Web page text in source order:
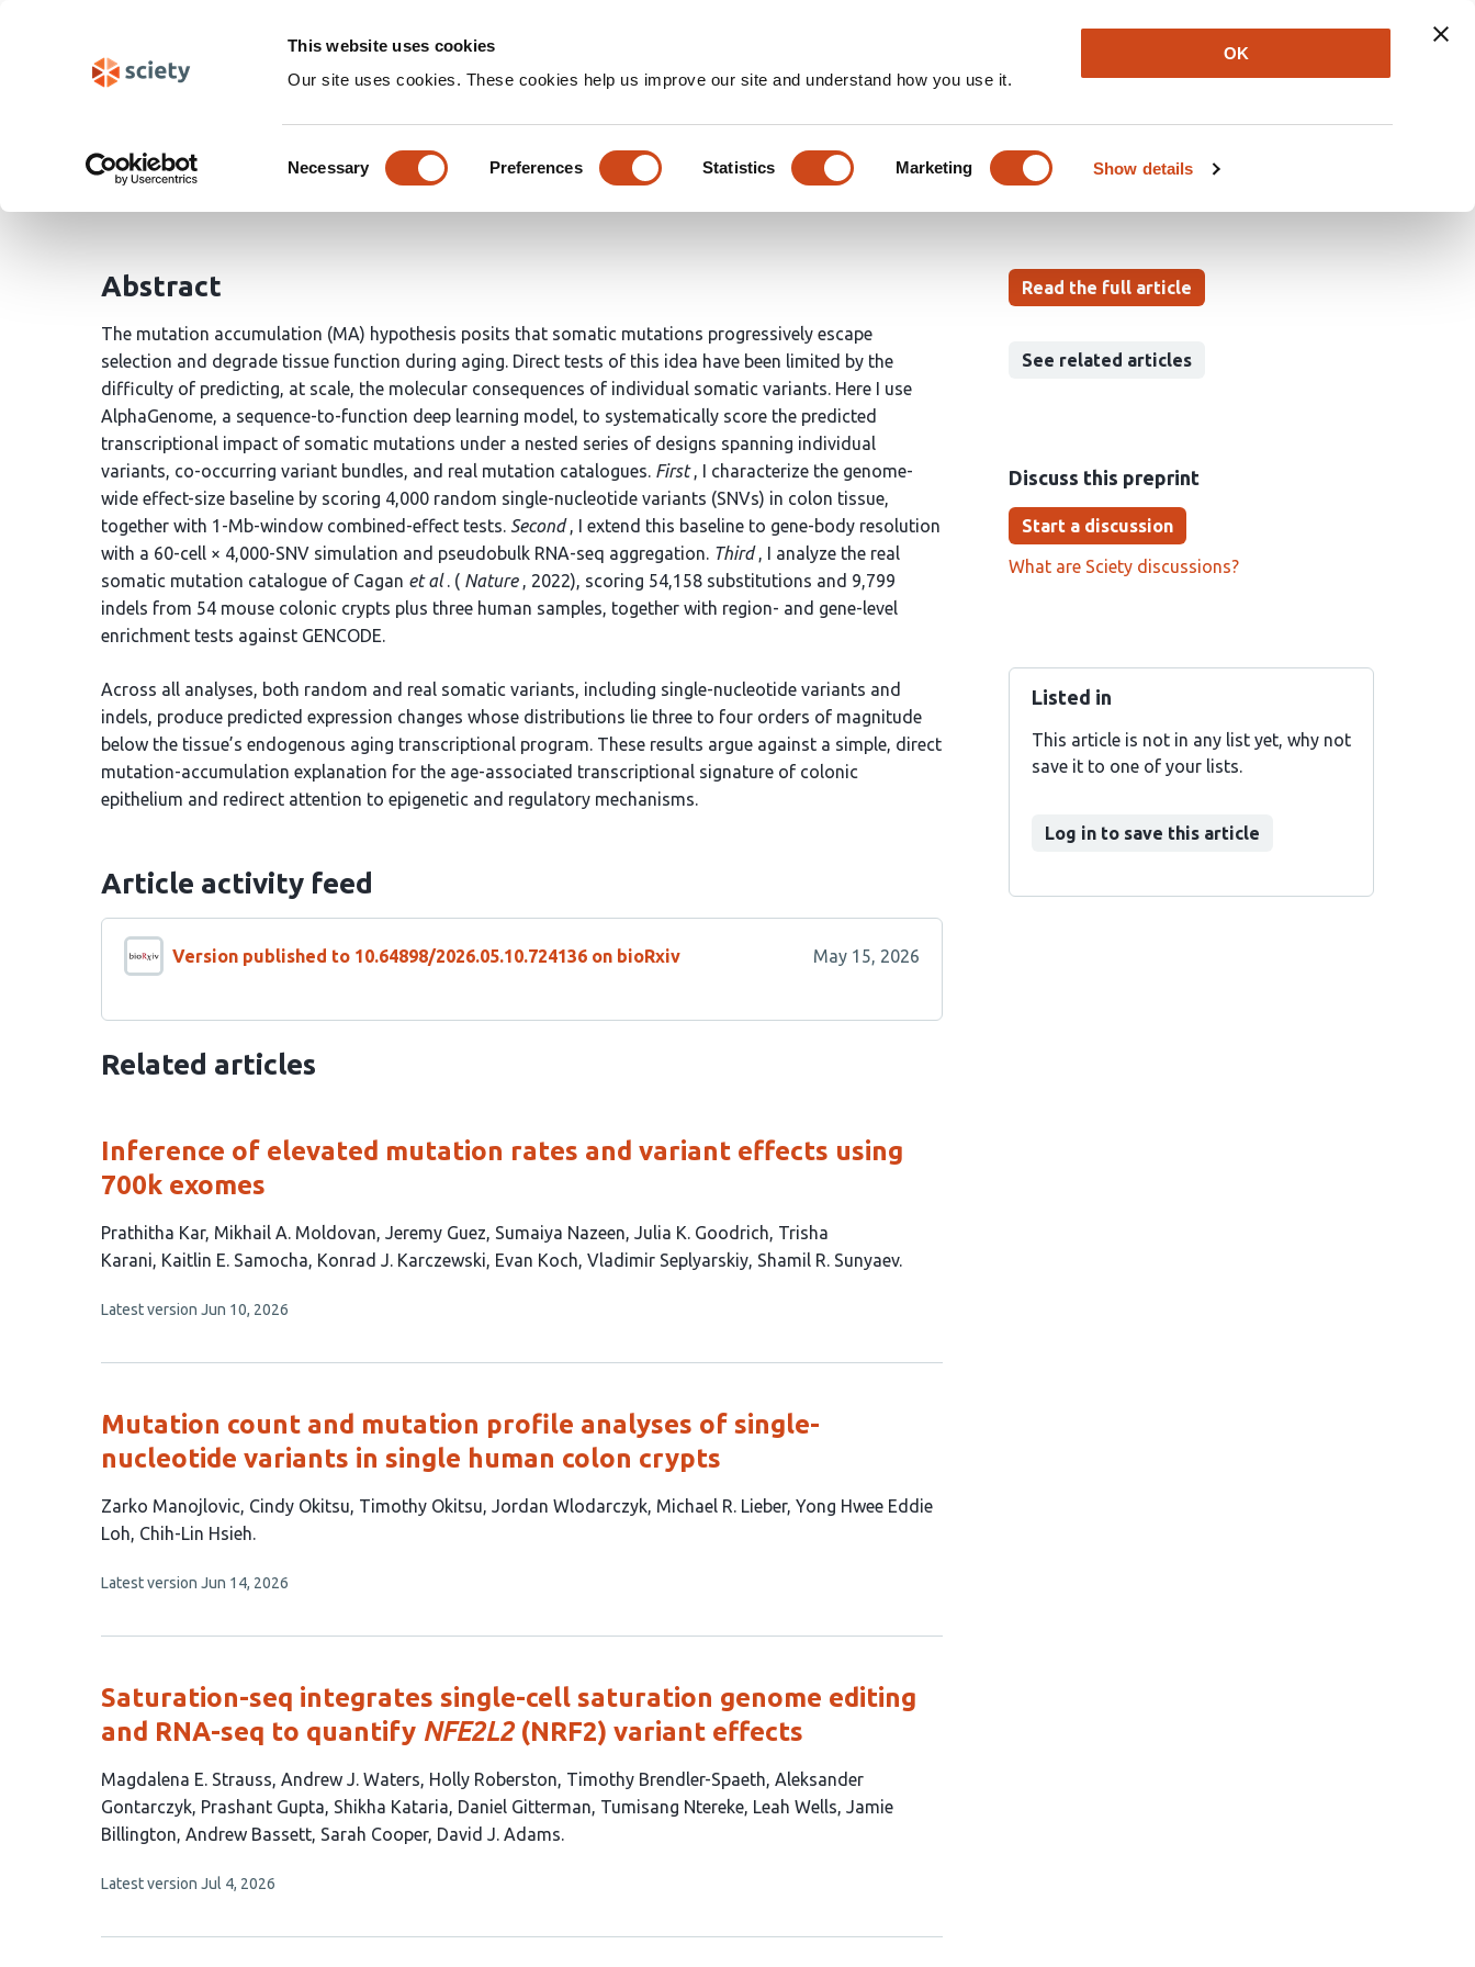
This website uses cookies
Our site uses cookies. These cookies help us improve our site and understand how you use it.
Selection
Necessary Preferences Statistics Marketing Show details
OK
Newsletter About Log In
Testing the mutation accumulation hypothesis in aging with AlphaGenome
Arthur Fischbach
Read the full article
See related articles
Discuss this preprint
Start a discussion
What are Sciety discussions?
Listed in
This article is not in any list yet, why not
save it to one of your lists.
Log in to save this article
Abstract
The mutation accumulation (MA) hypothesis posits that somatic mutations progressively escape
selection and degrade tissue function during aging. Direct tests of this idea have been limited by the
difficulty of predicting, at scale, the molecular consequences of individual somatic variants. Here I use
AlphaGenome, a sequence-to-function deep learning model, to systematically score the predicted
transcriptional impact of somatic mutations under a nested series of designs spanning individual
variants, co-occurring variant bundles, and real mutation catalogues. First, I characterize the genome-
wide effect-size baseline by scoring 4,000 random single-nucleotide variants (SNVs) in colon tissue,
together with 1-Mb-window combined-effect tests. Second, I extend this baseline to gene-body resolution
with a 60-cell × 4,000-SNV simulation and pseudobulk RNA-seq aggregation. Third, I analyze the real
somatic mutation catalogue of Cagan et al. ( Nature, 2022), scoring 54,158 substitutions and 9,799
indels from 54 mouse colonic crypts plus three human samples, together with region- and gene-level
enrichment tests against GENCODE.
Across all analyses, both random and real somatic variants, including single-nucleotide variants and
indels, produce predicted expression changes whose distributions lie three to four orders of magnitude
below the tissue’s endogenous aging transcriptional program. These results argue against a simple, direct
mutation-accumulation explanation for the age-associated transcriptional signature of colonic
epithelium and redirect attention to epigenetic and regulatory mechanisms.
Article activity feed
Version published to 10.64898/2026.05.10.724136 on bioRxiv May 15, 2026
Related articles
Inference of elevated mutation rates and variant effects using
700k exomes
This
article
11
Prathitha Kar Mikhail A. Moldovan Jeremy Guez Sumaiya Nazeen Julia K. Goodrich Trisha
Karani Kaitlin E. Samocha Konrad J. Karczewski Evan Koch Vladimir Seplyarskiy Shamil R. Sunyaev
This
no
Latest version Jun 10, 2026
Mutation count and mutation profile analyses of single-
nucleotide variants in single human colon crypts
This
article
7
Zarko Manojlovic Cindy Okitsu Timothy Okitsu Jordan Wlodarczyk Michael R. Lieber Yong Hwee Eddie
Loh Chih-Lin Hsieh
This
no
Latest version Jun 14, 2026
Saturation-seq integrates single-cell saturation genome editing
and RNA-seq to quantify NFE2L2(NRF2) variant effects
This
article
has
authors:
Magdalena E. Strauss Andrew J. Waters Holly Roberston Timothy Brendler-Spaeth Aleksander
Gontarczyk Prashant Gupta Shikha Kataria Daniel Gitterman Tumisang Ntereke Leah Wells Jamie
Billington Andrew Bassett Sarah Cooper David J. Adams
This
no
Latest version Jul 4, 2026